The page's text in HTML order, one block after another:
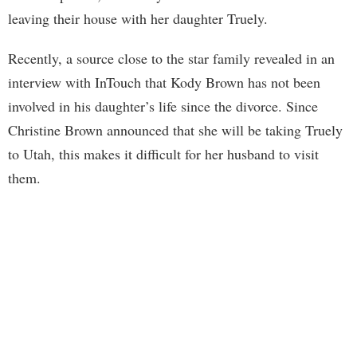
leaving their house with her daughter Truely.
Recently, a source close to the star family revealed in an
interview with InTouch that Kody Brown has not been
involved in his daughter’s life since the divorce. Since
Christine Brown announced that she will be taking Truely
to Utah, this makes it difficult for her husband to visit
them.